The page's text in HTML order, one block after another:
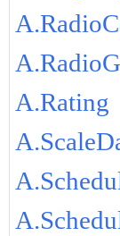
A.Rating